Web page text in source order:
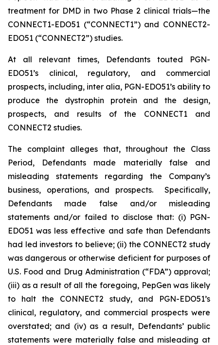
treatment for DMD in two Phase 2 clinical trials—the
CONNECT1-EDO51 (“CONNECT1”) and CONNECT2-
EDO51 (“CONNECT2”) studies.
At all relevant times, Defendants touted PGN-
EDO51’s clinical, regulatory, and commercial
prospects, including, inter alia, PGN-EDO51’s ability to
produce the dystrophin protein and the design,
prospects, and results of the CONNECT1 and
CONNECT2 studies.
The complaint alleges that, throughout the Class
Period, Defendants made materially false and
misleading statements regarding the Company’s
business, operations, and prospects. Specifically,
Defendants made false and/or misleading
statements and/or failed to disclose that: (i) PGN-
EDO51 was less effective and safe than Defendants
had led investors to believe; (ii) the CONNECT2 study
was dangerous or otherwise deficient for purposes of
U.S. Food and Drug Administration (“FDA”) approval;
(iii) as a result of all the foregoing, PepGen was likely
to halt the CONNECT2 study, and PGN-EDO51’s
clinical, regulatory, and commercial prospects were
overstated; and (iv) as a result, Defendants’ public
statements were materially false and misleading at